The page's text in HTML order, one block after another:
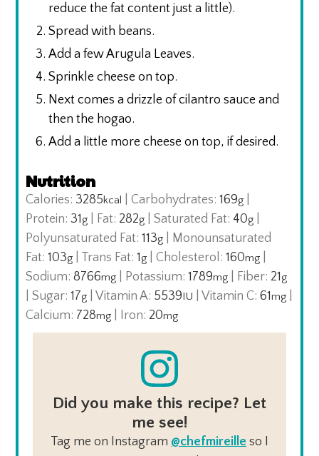
reduce the fat content just a little).
Spread with beans.
Add a few Arugula Leaves.
Sprinkle cheese on top.
Next comes a drizzle of cilantro sauce and
then the hogao.
Add a little more cheese on top, if desired.
Nutrition
Calories: 3285kcal |Carbohydrates:169g
Protein: 31g Fat: 282g |Saturated Fat: 40g
Polyunsaturated Fat:113g
Monounsaturated
Fat:103g Trans Fat:1g |Cholesterol:160mg
Sodium:8766mg Potassium:1789mg Fiber: 21g
|Sugar:17g |Vitamin A: 5539IU |Vitamin C:61mg
Calcium: 728mg Iron: 20mg
Did you make this recipe? Let
me see!
Tag me on Instagram @chefmireille so I